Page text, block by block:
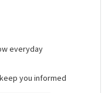
everyday
you informed